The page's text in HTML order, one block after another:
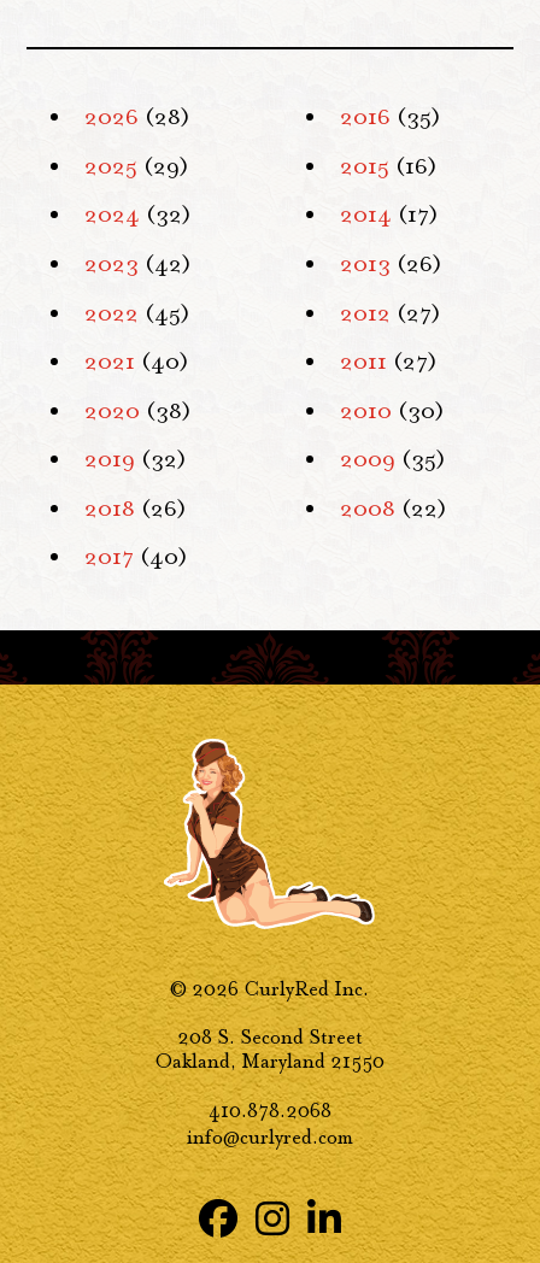
2026 (28)
2025 (29)
2024 (32)
2023 (42)
2022 (45)
2021 (40)
2020 (38)
2019 (32)
2018 (26)
2017 (40)
2016 (35)
2015 (16)
2014 (17)
2013 (26)
2012 (27)
2011 (27)
2010 (30)
2009 (35)
2008 (22)
© 2026 CurlyRed Inc.
208 S. Second Street
Oakland, Maryland 21550
410.878.2068
info@curlyred.com